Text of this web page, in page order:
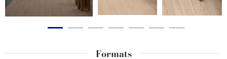
Formats